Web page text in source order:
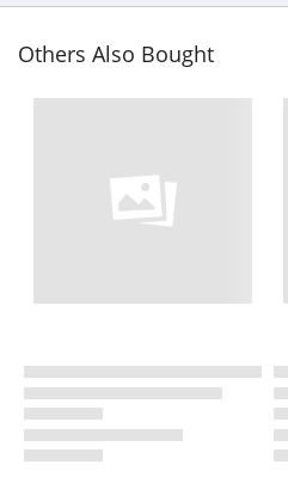
Others Also Bought